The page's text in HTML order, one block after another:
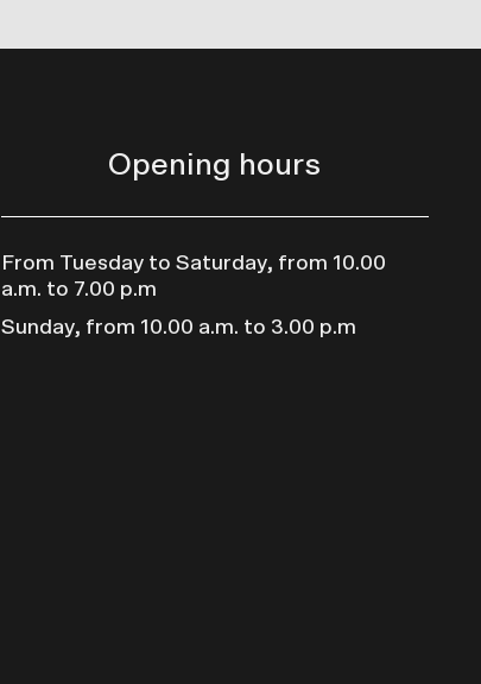
Opening hours
From Tuesday to Saturday, from 10.00
a.m. to 7.00 p.m
Sunday, from 10.00 a.m. to 3.00 p.m